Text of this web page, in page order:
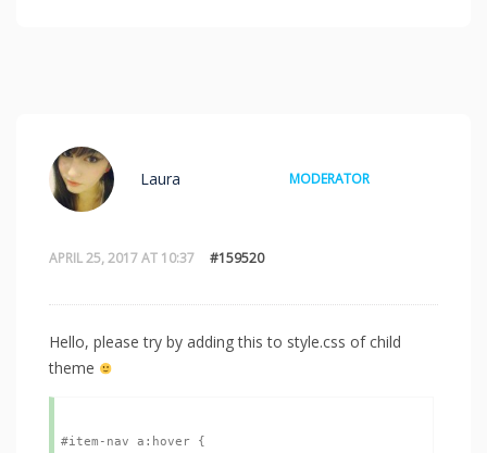
APRIL 25, 2017 AT 10:37 #159520
Laura MODERATOR
Hello, please try by adding this to style.css of child
theme
#item-nav a:hover {